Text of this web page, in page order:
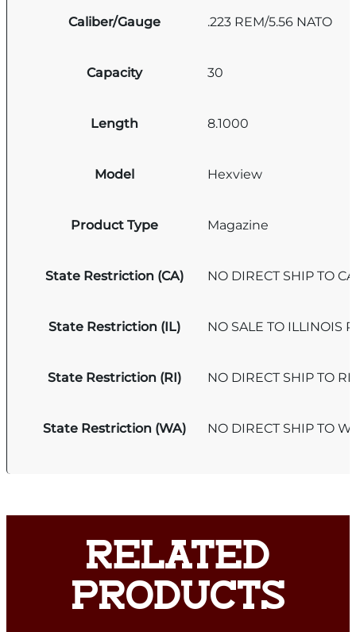
Caliber/Gauge .223 REM/5.56 NATO
Capacity 30
Length 8.1000
Model Hexview
Product Type Magazine
State Restriction (CA) NO DIRECT SHIP TO
State Restriction (IL) NO SALE TO ILLINOIS
State Restriction (RI) NO DIRECT SHIP TO
State Restriction (WA) NO DIRECT SHIP TO
RELATED
PRODUCTS